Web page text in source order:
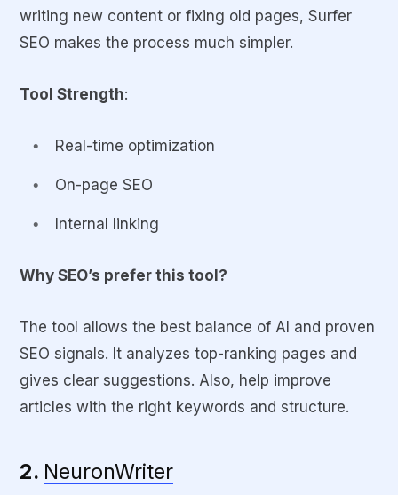
writing new content or fixing old pages, Surfer
SEO makes the process much simpler.
Tool Strength:
Real-time optimization
On-page SEO
Internal linking
Why SEO’s prefer this tool?
The tool allows the best balance of AI and proven
SEO signals. It analyzes top-ranking pages and
gives clear suggestions. Also, help improve
articles with the right keywords and structure.
2. NeuronWriter